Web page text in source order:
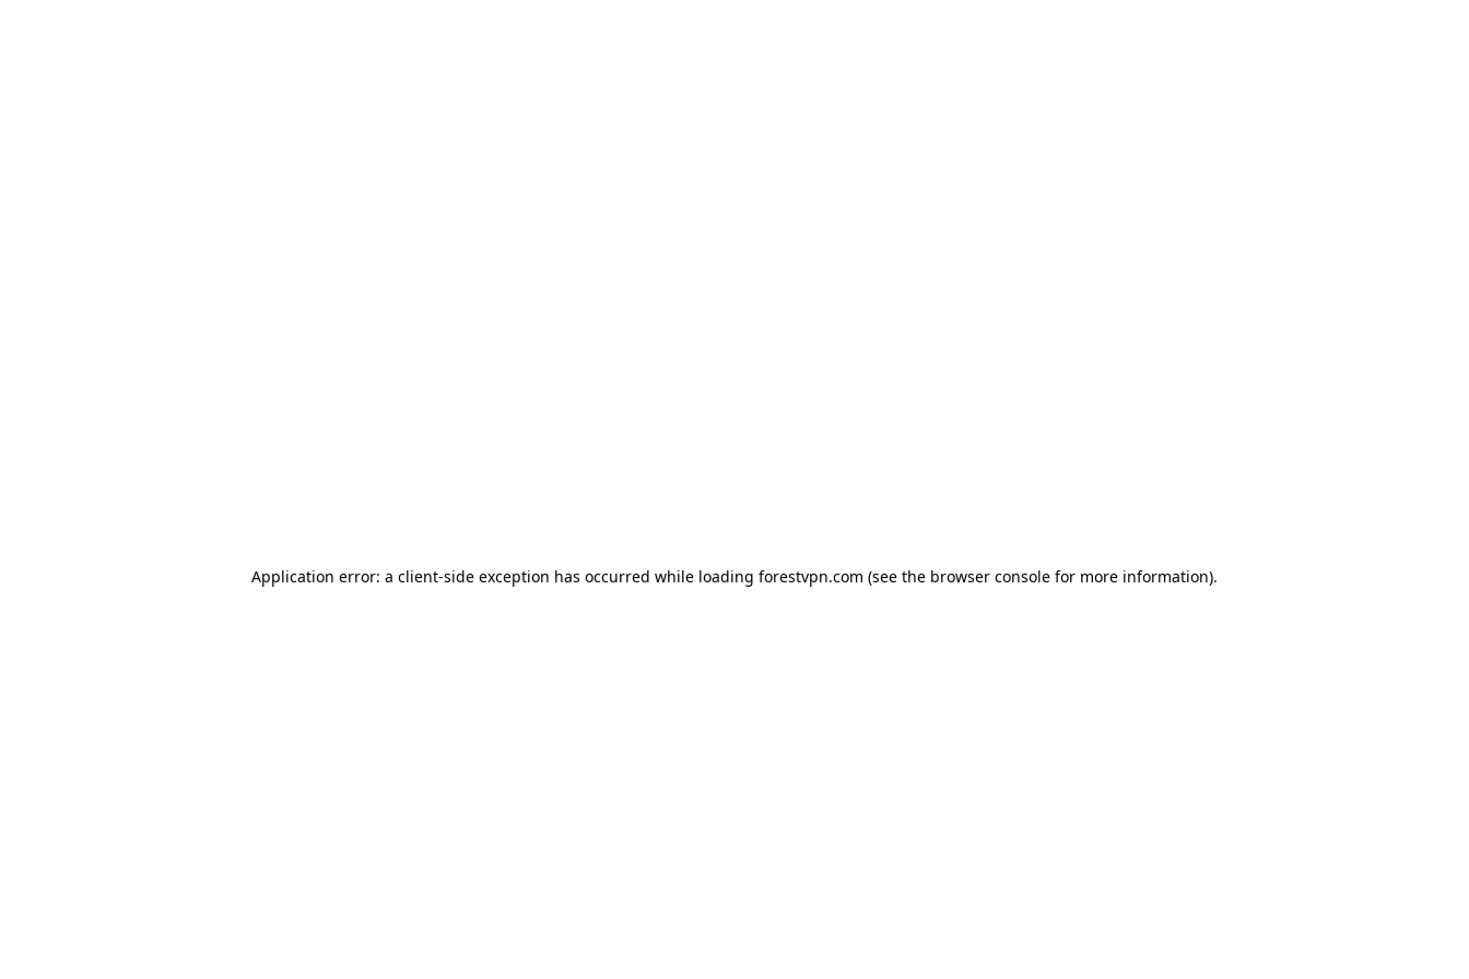
Application error: a client-side exception has occurred while loading forestvpn.com (see the browser console for more information).